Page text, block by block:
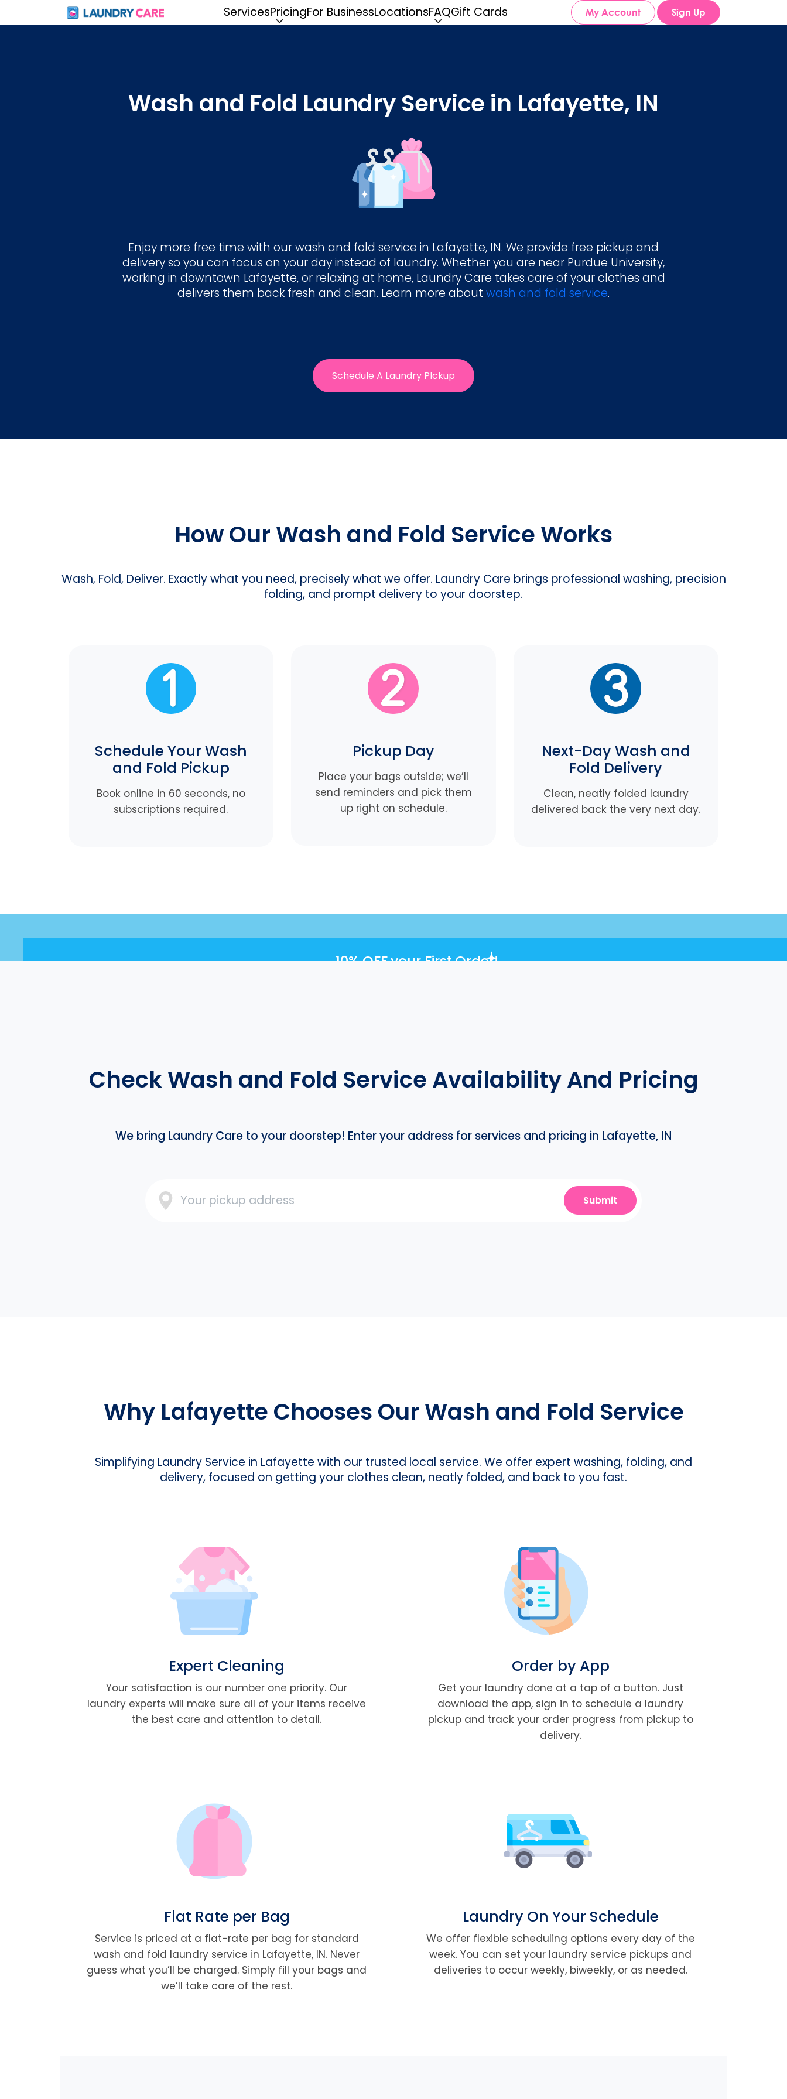
ServicesPricingFor BusinessLocationsFAQGift Cards My Account Sign Up
Wash and Fold Laundry Service in Lafayette, IN
Enjoy more free time with our wash and fold service in Lafayette, IN. We provide free pickup and
delivery so you can focus on your day instead of laundry. Whether you are near Purdue University,
working in downtown Lafayette, or relaxing at home, Laundry Care takes care of your clothes and
delivers them back fresh and clean. Learn more about wash and fold service.
Schedule A Laundry PIckup
How Our Wash and Fold Service Works
Wash, Fold, Deliver. Exactly what you need, precisely what we offer. Laundry Care brings professional washing, precision
folding, and prompt delivery to your doorstep.
Schedule Your Wash
and Fold Pickup
Book online in 60 seconds, no
subscriptions required.
Pickup Day
Place your bags outside; we’ll
send reminders and pick them
up right on schedule.
Next-Day Wash and
Fold Delivery
Clean, neatly folded laundry
delivered back the very next day.
10% OFFyour First Order!
Check Wash and Fold Service Availability And Pricing
We bring Laundry Care to your doorstep! Enter your address for services and pricing in Lafayette, IN
Submit
Why Lafayette Chooses Our Wash and Fold Service
Simplifying Laundry Service in Lafayette with our trusted local service. We offer expert washing, folding, and
delivery, focused on getting your clothes clean, neatly folded, and back to you fast.
Expert Cleaning
Your satisfaction is our number one priority. Our
laundry experts will make sure all of your items receive
the best care and attention to detail.
Order by App
Get your laundry done at a tap of a button. Just
download the app, sign in to schedule a laundry
pickup and track your order progress from pickup to
delivery.
Flat Rate per Bag
Service is priced at a flat-rate per bag for standard
wash and fold laundry service in Lafayette, IN. Never
guess what you’ll be charged. Simply fill your bags and
we’ll take care of the rest.
Laundry On Your Schedule
We offer flexible scheduling options every day of the
week. You can set your laundry service pickups and
deliveries to occur weekly, biweekly, or as needed.